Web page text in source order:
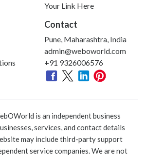
Your Link Here
Contact
Pune, Maharashtra, India
admin@weboworld.com
+91 9326006576
is an independent business
services, and contact details
may include third-party support
service companies. We are not